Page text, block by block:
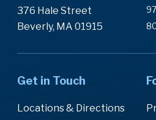
376 Hale Street
Beverly, MA 01915
Get in Touch
Locations & Directions